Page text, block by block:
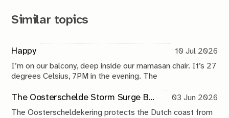
Similar topics
Happy
10 Jul 2026
I’m on our balcony, deep inside our mamasan chair. It’s 27
degrees Celsius, 7PM in the evening. The
The Oosterschelde Storm Surge Barrier: a perpetual work in progress
03 Jun 2026
The Oosterscheldekering protects the Dutch coast from